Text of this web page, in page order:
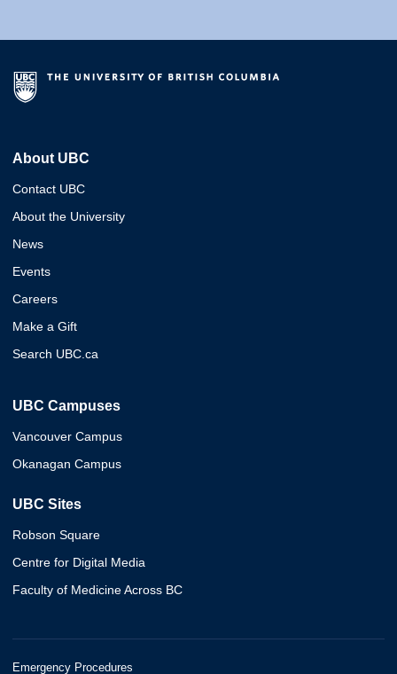
About UBC
Contact UBC
About the University
News
Events
Careers
Make a Gift
Search UBC.ca
UBC Campuses
Vancouver Campus
Okanagan Campus
UBC Sites
Robson Square
Centre for Digital Media
Faculty of Medicine Across BC
Emergency Procedures